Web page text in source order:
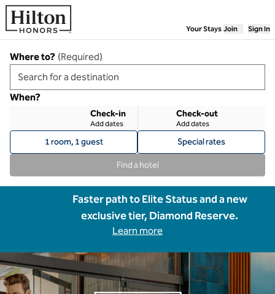
Skip to content
Your Stays Join Sign In
Where to? (Required)
When?
Check-in
Add dates
Check-out
Add dates
1 room, 1 guest Special rates
Find a hotel
Faster path to Elite Status and a new
exclusive tier, Diamond Reserve.
Learn more